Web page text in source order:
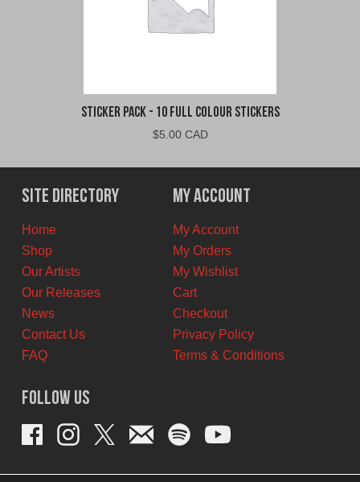
Sticker Pack - 10 Full Colour Stickers
$5.00 CAD
Site Directory
Home
Shop
Our Artists
Our Releases
News
Contact Us
FAQ
My Account
My Account
My Orders
My Wishlist
Cart
Checkout
Privacy Policy
Terms & Conditions
Follow Us